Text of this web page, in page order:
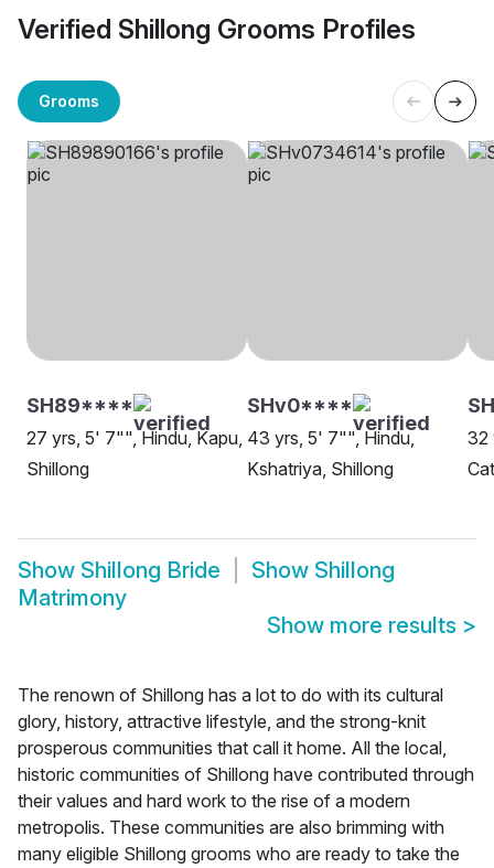
Verified Shillong Grooms Profiles
Grooms
SH89****
27 yrs, 5' 7"", Hindu, Kapu,
Shillong
SHv0****
43 yrs, 5' 7"", Hindu,
Kshatriya, Shillong
32
Show Shillong Bride Show Shillong
Matrimony
Show more results >
The renown of Shillong has a lot to do with its cultural
glory, history, attractive lifestyle, and the strong-knit
prosperous communities that call it home. All the local,
historic communities of Shillong have contributed through
their values and hard work to the rise of a modern
metropolis. These communities are also brimming with
many eligible Shillong grooms who are ready to take the